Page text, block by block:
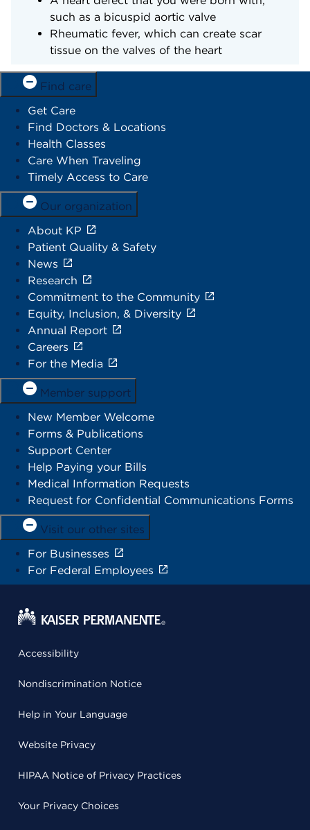
such as a bicuspid aortic valve
Rheumatic fever, which can create scar
tissue on the valves of the heart
Find care
Get Care
Find Doctors & Locations
Health Classes
Care When Traveling
Timely Access to Care
Our organization
About KP
Patient Quality & Safety
News
Research
Commitment to the Community
Equity, Inclusion, & Diversity
Annual Report
Careers
For the Media
Member support
New Member Welcome
Forms & Publications
Support Center
Help Paying your Bills
Medical Information Requests
Request for Confidential Communications Forms
Visit our other sites
For Businesses
For Federal Employees
Accessibility
Nondiscrimination Notice
Help in Your Language
Website Privacy
HIPAA Notice of Privacy Practices
Your Privacy Choices